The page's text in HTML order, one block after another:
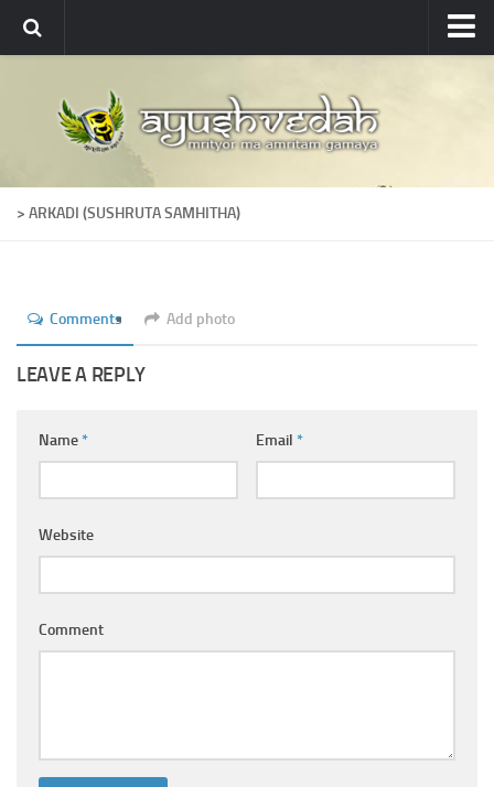
About
About Ayushvedah
Join Us
Ayurveda Colleges
Medicinal plants
Glossary
Ayurveda Doctors
Ayurvedic Centres
Login
> ARKADI (SUSHRUTA SAMHITHA)
Comments Add photo
LEAVE A REPLY
Name* Email *
Website
Comment